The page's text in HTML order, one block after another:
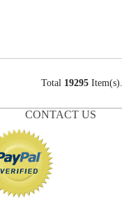
Total 19295 Item(s).
CONTACT US